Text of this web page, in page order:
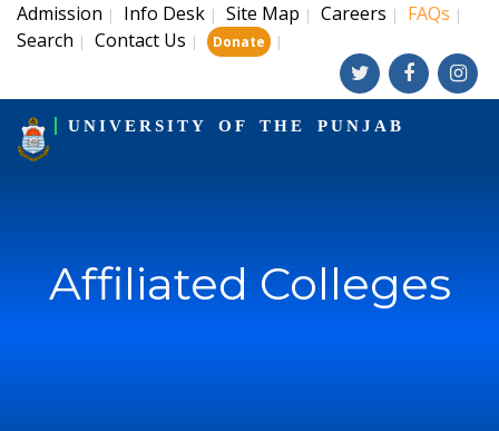
Admission | Info Desk | Site Map | Careers | FAQs |
Search | Contact Us | Donate |
UNIVERSITY OF THE PUNJAB
Affiliated Colleges